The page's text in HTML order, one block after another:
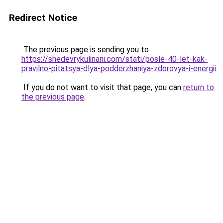
Redirect Notice
The previous page is sending you to
https://shedevrykulinarii.com/stati/posle-40-let-kak-
pravilno-pitatsya-dlya-podderzhaniya-zdorovya-i-energii.
If you do not want to visit that page, you can return to
the previous page.